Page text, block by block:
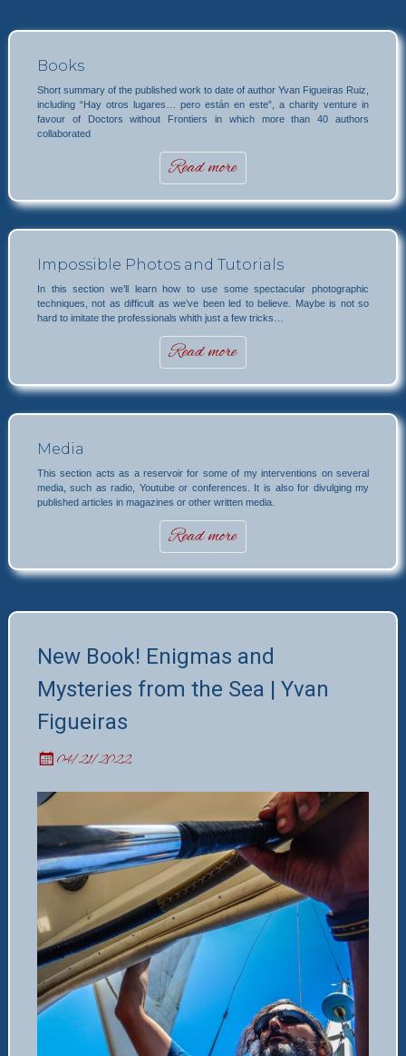
Books
Short summary of the published work to date of author Yvan Figueiras Ruiz,
including “Hay otros lugares… pero están en este”, a charity venture in
favour of Doctors without Frontiers in which more than 40 authors
collaborated
Read more
Impossible Photos and Tutorials
In this section we’ll learn how to use some spectacular photographic
techniques, not as difficult as we’ve been led to believe. Maybe is not so
hard to imitate the professionals whith just a few tricks…
Read more
Media
This section acts as a reservoir for some of my interventions on several
media, such as radio, Youtube or conferences. It is also for divulging my
published articles in magazines or other written media.
Read more
New Book! Enigmas and
Mysteries from the Sea | Yvan
Figueiras
04/21/2022